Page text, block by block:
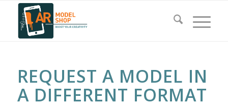
REQUEST A MODEL IN
A DIFFERENT FORMAT